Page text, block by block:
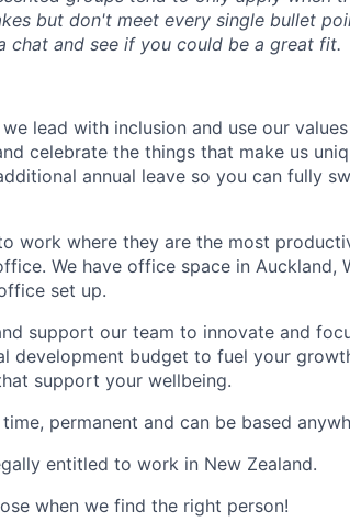
but don't meet every single bullet
chat and see if you could be a great fit.
lead with inclusion and use our
celebrate the things that make us
annual leave so you can fully
work where they are the most
We have office space in Auckland,
set up.
support our team to innovate and
development budget to fuel your
support your wellbeing.
permanent and can be based
entitled to work in New Zealand.
when we find the right person!